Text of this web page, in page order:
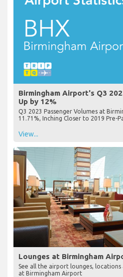
Birmingham Airport's Q3
Up by 12%
Q3 2023 Passenger Volumes at
11.71%, Inching Closer to 2019 Pre-
View...
Lounges at Birmingham
See all the airport lounges,
at Birmingham Airport